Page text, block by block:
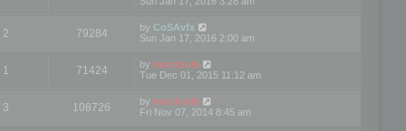
2 79284 by CoSAvfx
Sun Jan 17, 2016 2:00 am
1 71424 by mootools
Tue Dec 01, 2015 11:12 am
3 108726 by mootools
Fri Nov 07, 2014 8:45 am